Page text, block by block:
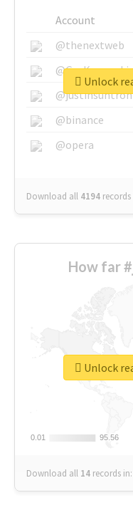
Account
@thenextweb
@GuyKawasaki
@justinsuntron
@binance
@opera
Download all 4194 records
0.01
0.01 95.56
95.56
Download all 14 records in: